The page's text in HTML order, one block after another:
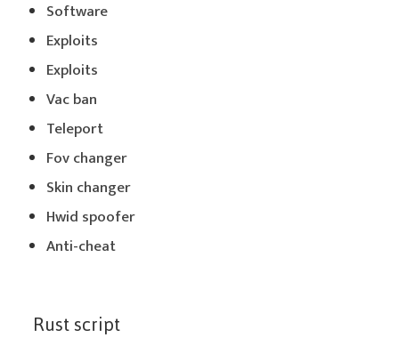
Software
Exploits
Exploits
Vac ban
Teleport
Fov changer
Skin changer
Hwid spoofer
Anti-cheat
Rust script